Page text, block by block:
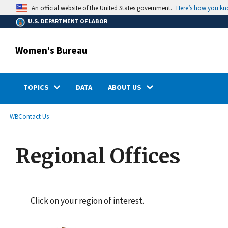
main
content
An official website of the United States government. Here’s how you
U.S. DEPARTMENT OF LABOR
Women's Bureau
TOPICS DATA ABOUT US
Breadcrumb
WBContact Us
Regional Offices
Click on your region of interest.